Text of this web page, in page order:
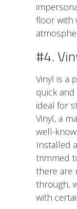
floor with
#4.
Vinyl is a
quick
ideal for
Vinyl, a
well-
Installed
trimmed
there are
through,
with